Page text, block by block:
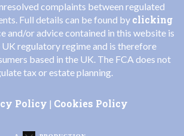
complaints between regulated
Full details can be found by clicking
and/or advice contained in this website is
regulatory regime and is therefore
based in the UK. The FCA does not
tax or estate planning.
Policy | Cookies Policy